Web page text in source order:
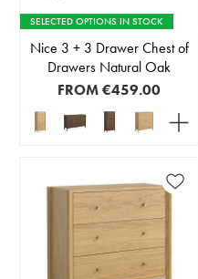
SELECTED OPTIONS IN STOCK
Nice 3 + 3 Drawer Chest of
Drawers Natural Oak
FROM€459.00